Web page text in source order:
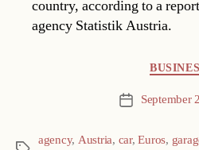
country, according to a
agency Statistik Austria.
Post September
agency, Austria, car,Euros,